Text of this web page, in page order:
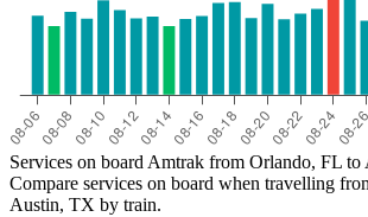
Services on board Amtrak from Orlando, FL
Compare services on board when travelling
Austin, TX by train.